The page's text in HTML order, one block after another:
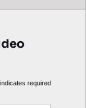
required